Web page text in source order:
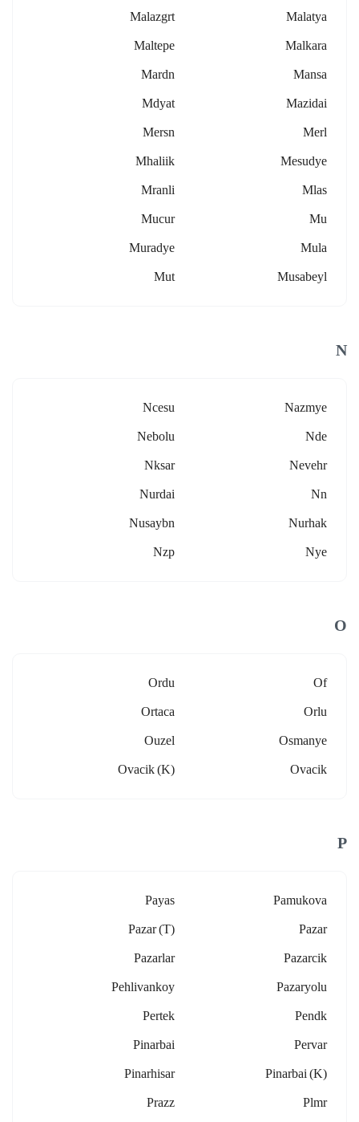
Malatya
Malazgrt
Malkara
Maltepe
Mansa
Mardn
Mazidai
Mdyat
Merl
Mersn
Mesudye
Mhaliik
Mlas
Mranli
Mu
Mucur
Mula
Muradye
Musabeyl
Mut
N
Nazmye
Ncesu
Nde
Nebolu
Nevehr
Nksar
Nn
Nurdai
Nurhak
Nusaybn
Nye
Nzp
O
Of
Ordu
Orlu
Ortaca
Osmanye
Ouzel
Ovacik
Ovacik (k)
P
Pamukova
Payas
Pazar
Pazar (t)
Pazarcik
Pazarlar
Pazaryolu
Pehlivankoy
Pendk
Pertek
Pervar
Pinarbai
Pinarbai (k)
Pinarhisar
Plmr
Prazz